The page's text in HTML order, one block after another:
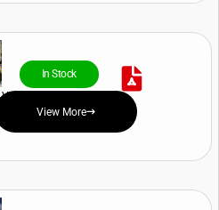
In Stock
View Price and Availability
View More